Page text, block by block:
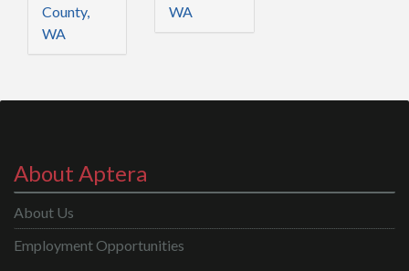
County,
WA
WA
About Aptera
About Us
Employment Opportunities